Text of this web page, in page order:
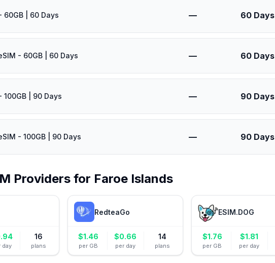
60GB | 60 Days — 60 Days
- 60GB | 60 Days — 60 Days
100GB | 90 Days — 90 Days
- 100GB | 90 Days — 90 Days
Providers for Faroe Islands
day
16
plans
RedteaGo
$1.46
per GB
$0.66
per day
14
plans
ESIM.DOG
$1.76
per GB
$1.81
per day